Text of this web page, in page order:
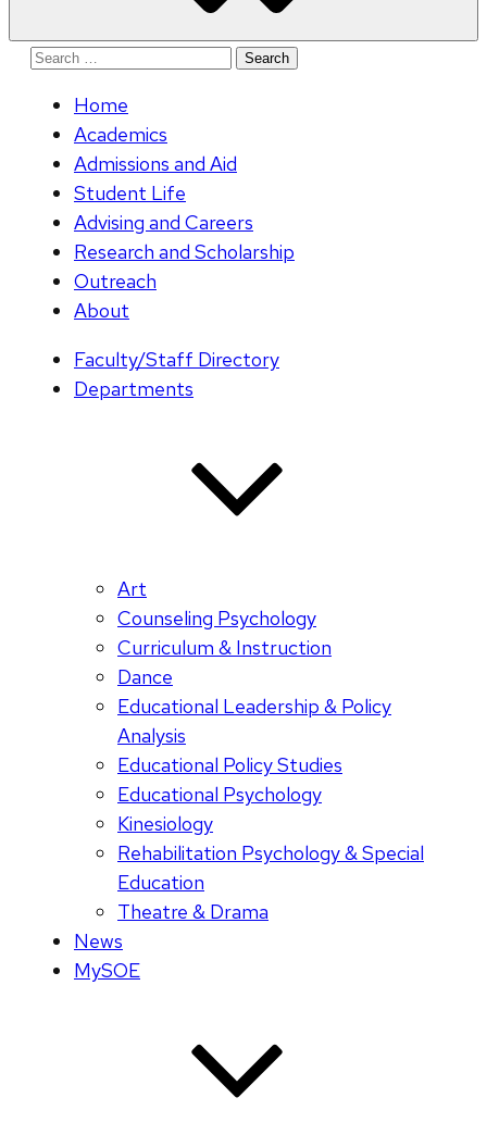
Search
Home
Academics
Admissions and Aid
Student Life
Advising and Careers
Research and Scholarship
Outreach
About
Faculty/Staff Directory
Departments
Art
Counseling Psychology
Curriculum & Instruction
Dance
Educational Leadership & Policy
Analysis
Educational Policy Studies
Educational Psychology
Kinesiology
Rehabilitation Psychology & Special
Education
Theatre & Drama
News
MySOE